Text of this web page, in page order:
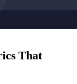
That